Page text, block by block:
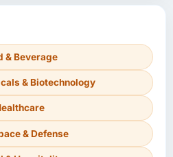
& Beverage
& Biotechnology
& Defense